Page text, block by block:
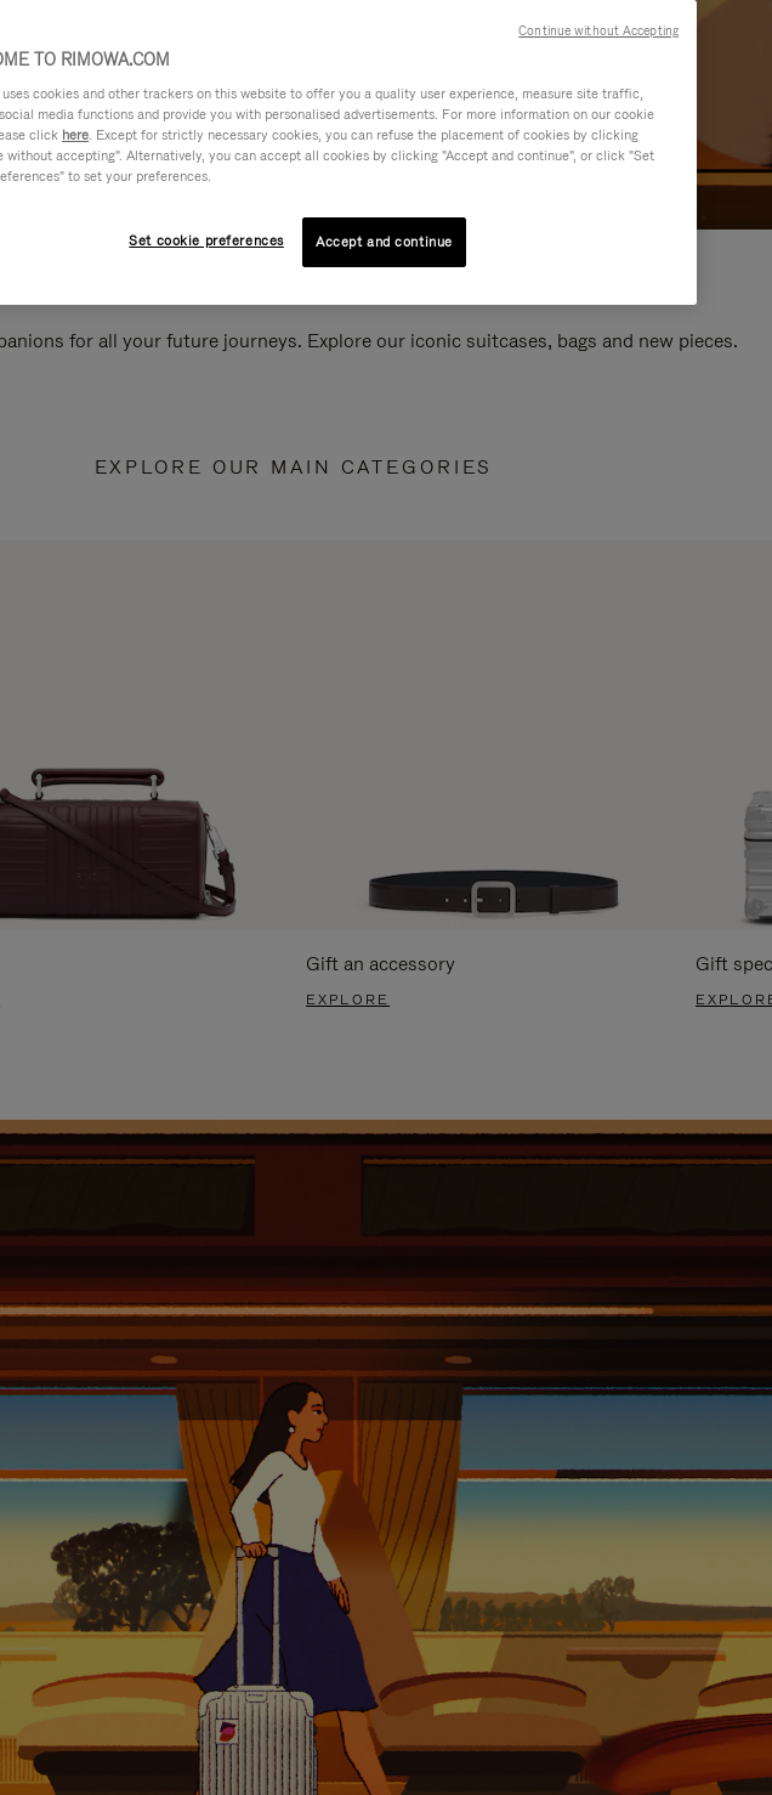
for all your future journeys. Explore our iconic suitcases, bags and new pieces.
EXPLORE OUR MAIN CATEGORIES
Gift an accessory
EXPLORE
Gift
TO RIMOWA.COM
uses cookies and other trackers on this website to offer you a quality user experience, measure site traffic,
media functions and provide you with personalised advertisements. For more information on our cookie
click here. Except for strictly necessary cookies, you can refuse the placement of cookies by clicking
without accepting". Alternatively, you can accept all cookies by clicking "Accept and continue", or click "Set
to set your preferences.
Set cookie preferences Accept and continue
Continue without Accepting